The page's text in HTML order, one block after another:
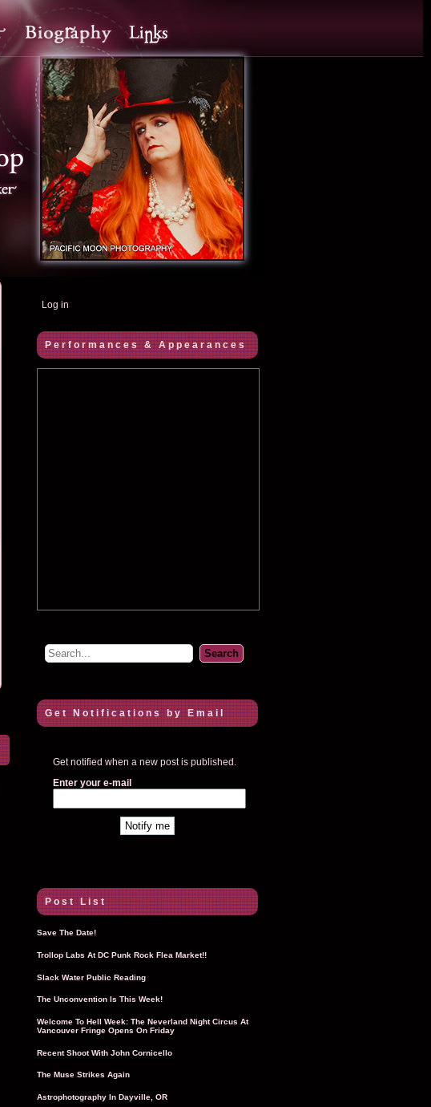
Log in
Performances & Appearances
Get Notifications by Email
Get notified when a new post is published.
Enter your e-mail
Post List
Save The Date!
Trollop Labs At DC Punk Rock Flea Market!!
Slack Water Public Reading
The Unconvention Is This Week!
Welcome To Hell Week: The Neverland Night Circus At
Vancouver Fringe Opens On Friday
Recent Shoot With John Cornicello
The Muse Strikes Again
Astrophotography In Dayville, OR